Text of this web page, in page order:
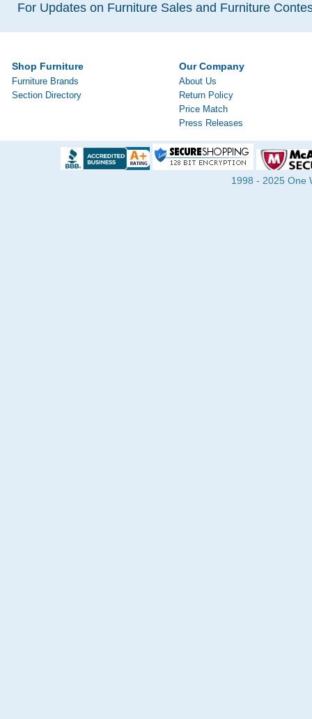
For Updates on Furniture Sales and Furniture
Shop Furniture
Furniture Brands
Section Directory
Our Company
About Us
Return Policy
Price Match
Press Releases
1998 - 2025 One